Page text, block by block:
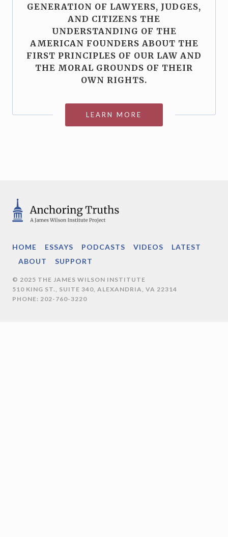
GENERATION OF LAWYERS, JUDGES,
AND CITIZENS THE
UNDERSTANDING OF THE
AMERICAN FOUNDERS ABOUT THE
FIRST PRINCIPLES OF OUR LAW AND
THE MORAL GROUNDS OF THEIR
OWN RIGHTS.
LEARN MORE
HOME ESSAYS PODCASTS VIDEOS
LATEST
ABOUT
SUPPORT
© 2025 THE JAMES WILSON INSTITUTE
510 KING ST., SUITE 340, ALEXANDRIA, VA 22314
PHONE: 202-760-3220